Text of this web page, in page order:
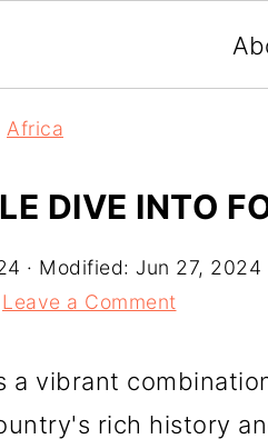
Africa
DIVE INTO
· Modified: Jun 27, 2024
Leave a Comment
a vibrant
rich history